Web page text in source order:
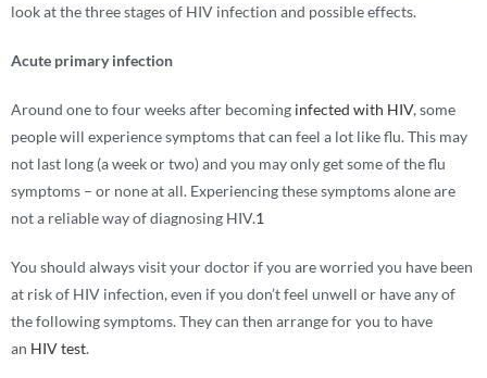
look at the three stages of HIV infection and possible effects.
Acute primary infection
Around one to four weeks after becoming infected with HIV, some
people will experience symptoms that can feel a lot like flu. This may
not last long (a week or two) and you may only get some of the flu
symptoms – or none at all. Experiencing these symptoms alone are
not a reliable way of diagnosing HIV.1
You should always visit your doctor if you are worried you have been
at risk of HIV infection, even if you don’t feel unwell or have any of
the following symptoms. They can then arrange for you to have
an HIV test.